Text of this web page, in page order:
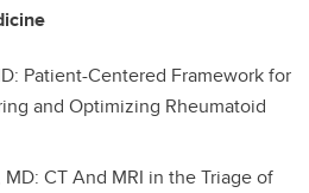
Patient-Centered Framework for
and Optimizing Rheumatoid
CT And MRI in the Triage of